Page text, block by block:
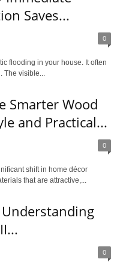
Saves...
0
flooding in your house. It often
The visible...
Smarter Wood
and Practical...
0
shift in home décor
that are attractive,...
0